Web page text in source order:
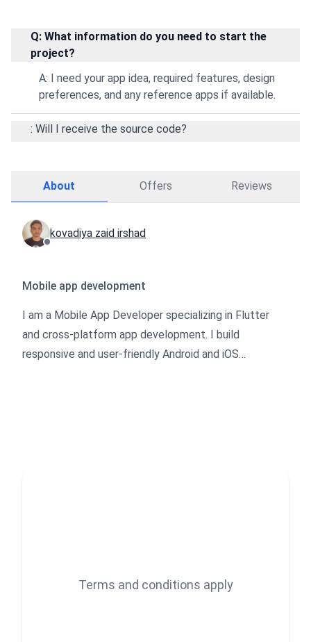
Q: What information do you need to start the
project?
A: I need your app idea, required features, design
preferences, and any reference apps if available.
: Will I receive the source code?
About Offers Reviews
kovadiya zaid irshad
Mobile app development
I am a Mobile App Developer specializing in Flutter
and cross-platform app development. I build
responsive and user-friendly Android and iOS
Terms and conditions apply